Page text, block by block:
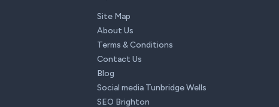
Site Map
About Us
Terms & Conditions
Contact Us
Blog
Social media Tunbridge Wells
SEO Brighton